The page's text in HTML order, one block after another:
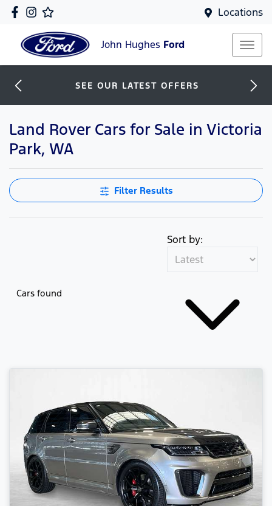
Locations
John Hughes Ford
SEE OUR LATEST OFFERS
Land Rover Cars for Sale in Victoria
Park, WA
Filter Results
Cars found
Sort by: